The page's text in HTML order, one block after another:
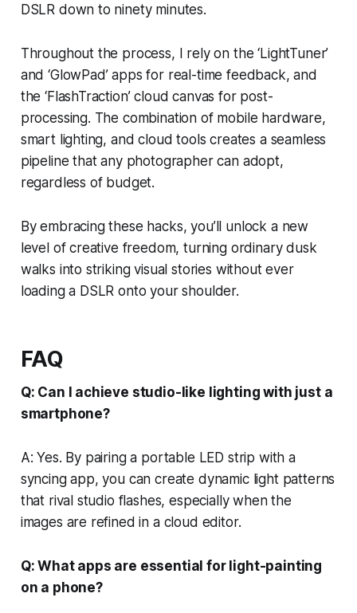
DSLR down to ninety minutes.
Throughout the process, I rely on the ‘LightTuner’
and ‘GlowPad’ apps for real-time feedback, and
the ‘FlashTraction’ cloud canvas for post-
processing. The combination of mobile hardware,
smart lighting, and cloud tools creates a seamless
pipeline that any photographer can adopt,
regardless of budget.
By embracing these hacks, you’ll unlock a new
level of creative freedom, turning ordinary dusk
walks into striking visual stories without ever
loading a DSLR onto your shoulder.
FAQ
Q: Can I achieve studio-like lighting with just a
smartphone?
A: Yes. By pairing a portable LED strip with a
syncing app, you can create dynamic light patterns
that rival studio flashes, especially when the
images are refined in a cloud editor.
Q: What apps are essential for light-painting
on a phone?